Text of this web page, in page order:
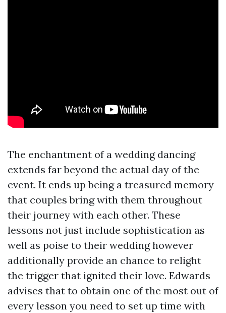
The enchantment of a wedding dancing
extends far beyond the actual day of the
event. It ends up being a treasured memory
that couples bring with them throughout
their journey with each other. These
lessons not just include sophistication as
well as poise to their wedding however
additionally provide an chance to relight
the trigger that ignited their love. Edwards
advises that to obtain one of the most out of
every lesson you need to set up time with